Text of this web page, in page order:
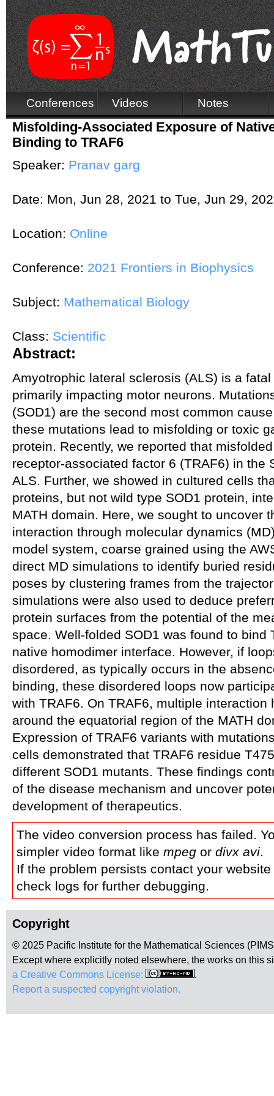
Conferences Videos Notes
Misfolding-Associated Exposure of
Binding to TRAF6
Speaker: Pranav garg
Date: Mon, Jun 28, 2021 to Tue, Jun 29,
Location: Online
Conference: 2021 Frontiers in Biophysics
Subject: Mathematical Biology
Class: Scientific
Abstract:
Amyotrophic lateral sclerosis (ALS) is a
primarily impacting motor neurons.
(SOD1) are the second most common
these mutations lead to misfolding or toxic
protein. Recently, we reported that
receptor-associated factor 6 (TRAF6) in the
ALS. Further, we showed in cultured cells
proteins, but not wild type SOD1 protein,
MATH domain. Here, we sought to uncover
interaction through molecular dynamics
model system, coarse grained using the
direct MD simulations to identify buried
poses by clustering frames from the
simulations were also used to deduce
protein surfaces from the potential of the
space. Well-folded SOD1 was found to bind
native homodimer interface. However, if
disordered, as typically occurs in the
binding, these disordered loops now
with TRAF6. On TRAF6, multiple interaction
around the equatorial region of the MATH
Expression of TRAF6 variants with
cells demonstrated that TRAF6 residue
different SOD1 mutants. These findings
of the disease mechanism and uncover
development of therapeutics.
The video conversion process has failed.
simpler video format like mpeg or divx avi.
If the problem persists contact your
check logs for further debugging.
Copyright
© 2025 Pacific Institute for the Mathematical Sciences
Except where explicitly noted elsewhere, the works on this
a Creative Commons License:
.
Report a suspected copyright violation.